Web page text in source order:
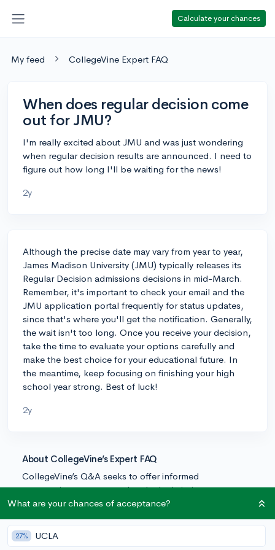
Calculate your chances
My feed CollegeVine Expert FAQ
When does regular decision come
out for JMU?
I'm really excited about JMU and was just wondering
when regular decision results are announced. I need to
figure out how long I'll be waiting for the news!
2y
Although the precise date may vary from year to year,
James Madison University (JMU) typically releases its
Regular Decision admissions decisions in mid-March.
Remember, it's important to check your email and the
JMU application portal frequently for status updates,
since that's where you'll get the notification. Generally,
the wait isn't too long. Once you receive your decision,
take the time to evaluate your options carefully and
make the best choice for your educational future. In
the meantime, keep focusing on finishing your high
school year strong. Best of luck!
2y
About CollegeVine’s Expert FAQ
CollegeVine’s Q&A seeks to offer informed
perspectives on commonly asked admissions
questions. Every answer is refined and validated by our
trusted knowledge in the field.
What are your chances of acceptance?
27% UCLA